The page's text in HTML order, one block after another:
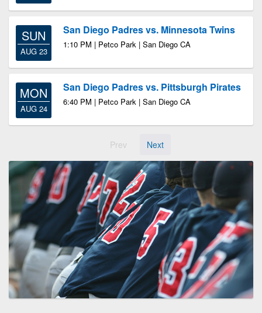
SUN
AUG 23
San Diego Padres vs. Minnesota Twins
1:10 PM | Petco Park | San Diego CA
MON
AUG 24
San Diego Padres vs. Pittsburgh Pirates
6:40 PM | Petco Park | San Diego CA
Prev Next